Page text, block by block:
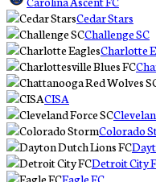
Cedar Stars
Challenge SC
Charlotte
CISA
Colorado
Detroit City
Eagle FC